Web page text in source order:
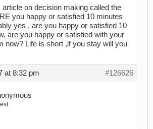
article on decision making called the
you happy or satisfied 10 minutes
yes , are you happy or satisfied 10
are you happy or satisfied with your
now? Life is short ,if you stay will you
at 8:32 pm #126626